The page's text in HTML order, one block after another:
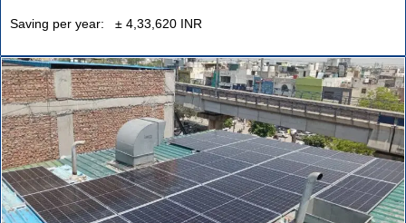
Saving per year: ± 4,33,620 INR